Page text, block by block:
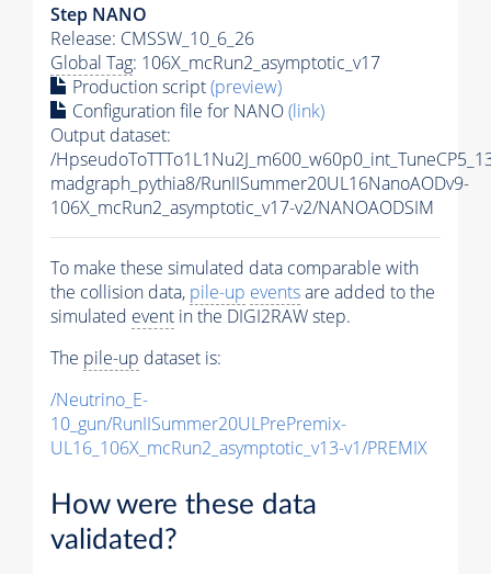
Step NANO
Release: CMSSW_10_6_26
Global Tag: 106X_mcRun2_asymptotic_v17
Production script(preview)
Configuration file for NANO(link)
Output dataset:
/
madgraph_pythia8/RunIISummer20UL16NanoAODv9-
106X_mcRun2_asymptotic_v17-v2/NANOAODSIM
To make these simulated data comparable with
the collision data, pile-up eventsare added to the
simulated event in the DIGI2RAW step.
The pile-up dataset is:
/Neutrino_E-
10_gun/RunIISummer20ULPrePremix-
UL16_106X_mcRun2_asymptotic_v13-v1/PREMIX
How were these data
validated?